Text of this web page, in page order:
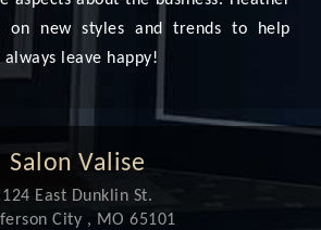
on new styles and trends to help
leave happy!
Salon Valise
124 East Dunklin St.
City , MO 65101